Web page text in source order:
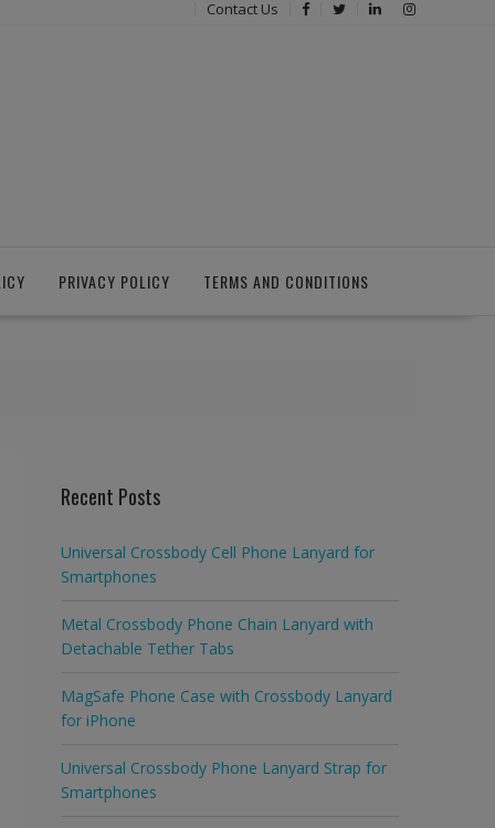
Contact Us
PRIVACY POLICY TERMS AND CONDITIONS
Recent Posts
Universal Crossbody Cell Phone Lanyard for
Smartphones
Metal Crossbody Phone Chain Lanyard with
Detachable Tether Tabs
MagSafe Phone Case with Crossbody Lanyard
for iPhone
Universal Crossbody Phone Lanyard Strap for
Smartphones